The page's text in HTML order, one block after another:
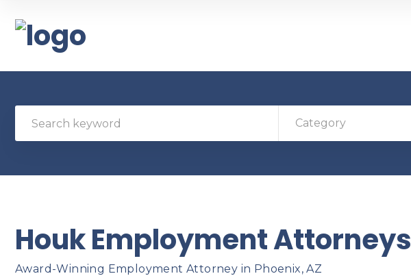
Category
Houk Employment Attorneys
Award-Winning Employment Attorney in Phoenix, AZ